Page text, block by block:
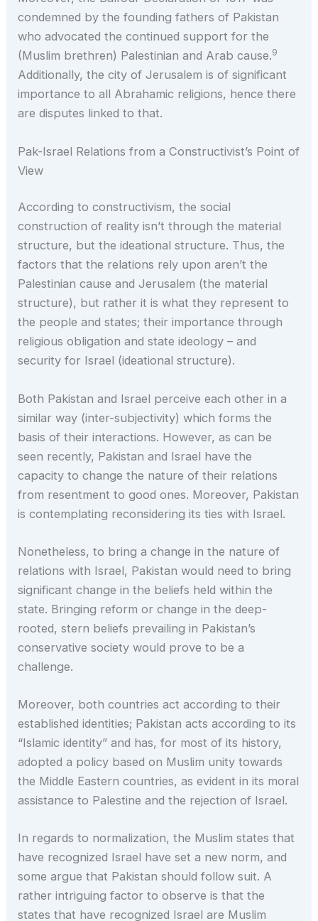
condemned by the founding fathers of Pakistan
who advocated the continued support for the
(Muslim brethren) Palestinian and Arab cause.9
Additionally, the city of Jerusalem is of significant
importance to all Abrahamic religions, hence there
are disputes linked to that.
Pak-Israel Relations from a Constructivist’s Point of
View
According to constructivism, the social
construction of reality isn’t through the material
structure, but the ideational structure. Thus, the
factors that the relations rely upon aren’t the
Palestinian cause and Jerusalem (the material
structure), but rather it is what they represent to
the people and states; their importance through
religious obligation and state ideology – and
security for Israel (ideational structure).
Both Pakistan and Israel perceive each other in a
similar way (inter-subjectivity) which forms the
basis of their interactions. However, as can be
seen recently, Pakistan and Israel have the
capacity to change the nature of their relations
from resentment to good ones. Moreover, Pakistan
is contemplating reconsidering its ties with Israel.
Nonetheless, to bring a change in the nature of
relations with Israel, Pakistan would need to bring
significant change in the beliefs held within the
state. Bringing reform or change in the deep-
rooted, stern beliefs prevailing in Pakistan’s
conservative society would prove to be a
challenge.
Moreover, both countries act according to their
established identities; Pakistan acts according to its
“Islamic identity” and has, for most of its history,
adopted a policy based on Muslim unity towards
the Middle Eastern countries, as evident in its moral
assistance to Palestine and the rejection of Israel.
In regards to normalization, the Muslim states that
have recognized Israel have set a new norm, and
some argue that Pakistan should follow suit. A
rather intriguing factor to observe is that the
states that have recognized Israel are Muslim